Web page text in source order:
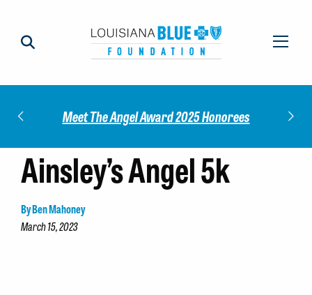
Meet The Angel Award 2025 Honorees
Ainsley’s Angel 5k
By Ben Mahoney
March 15, 2023